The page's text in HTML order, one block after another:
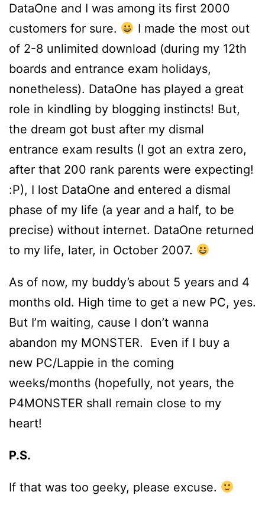
DataOne and I was among its first 2000
customers for sure.
I made the most out
of 2-8 unlimited download (during my 12th
boards and entrance exam holidays,
nonetheless). DataOne has played a great
role in kindling by blogging instincts! But,
the dream got bust after my dismal
entrance exam results (I got an extra zero,
after that 200 rank parents were expecting!
:P), I lost DataOne and entered a dismal
phase of my life (a year and a half, to be
precise) without internet. DataOne returned
to my life, later, in October 2007.
As of now, my buddy’s about 5 years and 4
months old. High time to get a new PC, yes.
But I’m waiting, cause I don’t wanna
abandon my MONSTER. Even if I buy a
new PC/Lappie in the coming
weeks/months (hopefully, not years, the
P4MONSTER shall remain close to my
heart!
P.S.
If that was too geeky, please excuse.